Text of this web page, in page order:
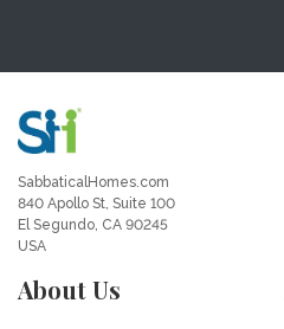
SabbaticalHomes.com
840 Apollo St, Suite 100
El Segundo, CA 90245
USA
About Us